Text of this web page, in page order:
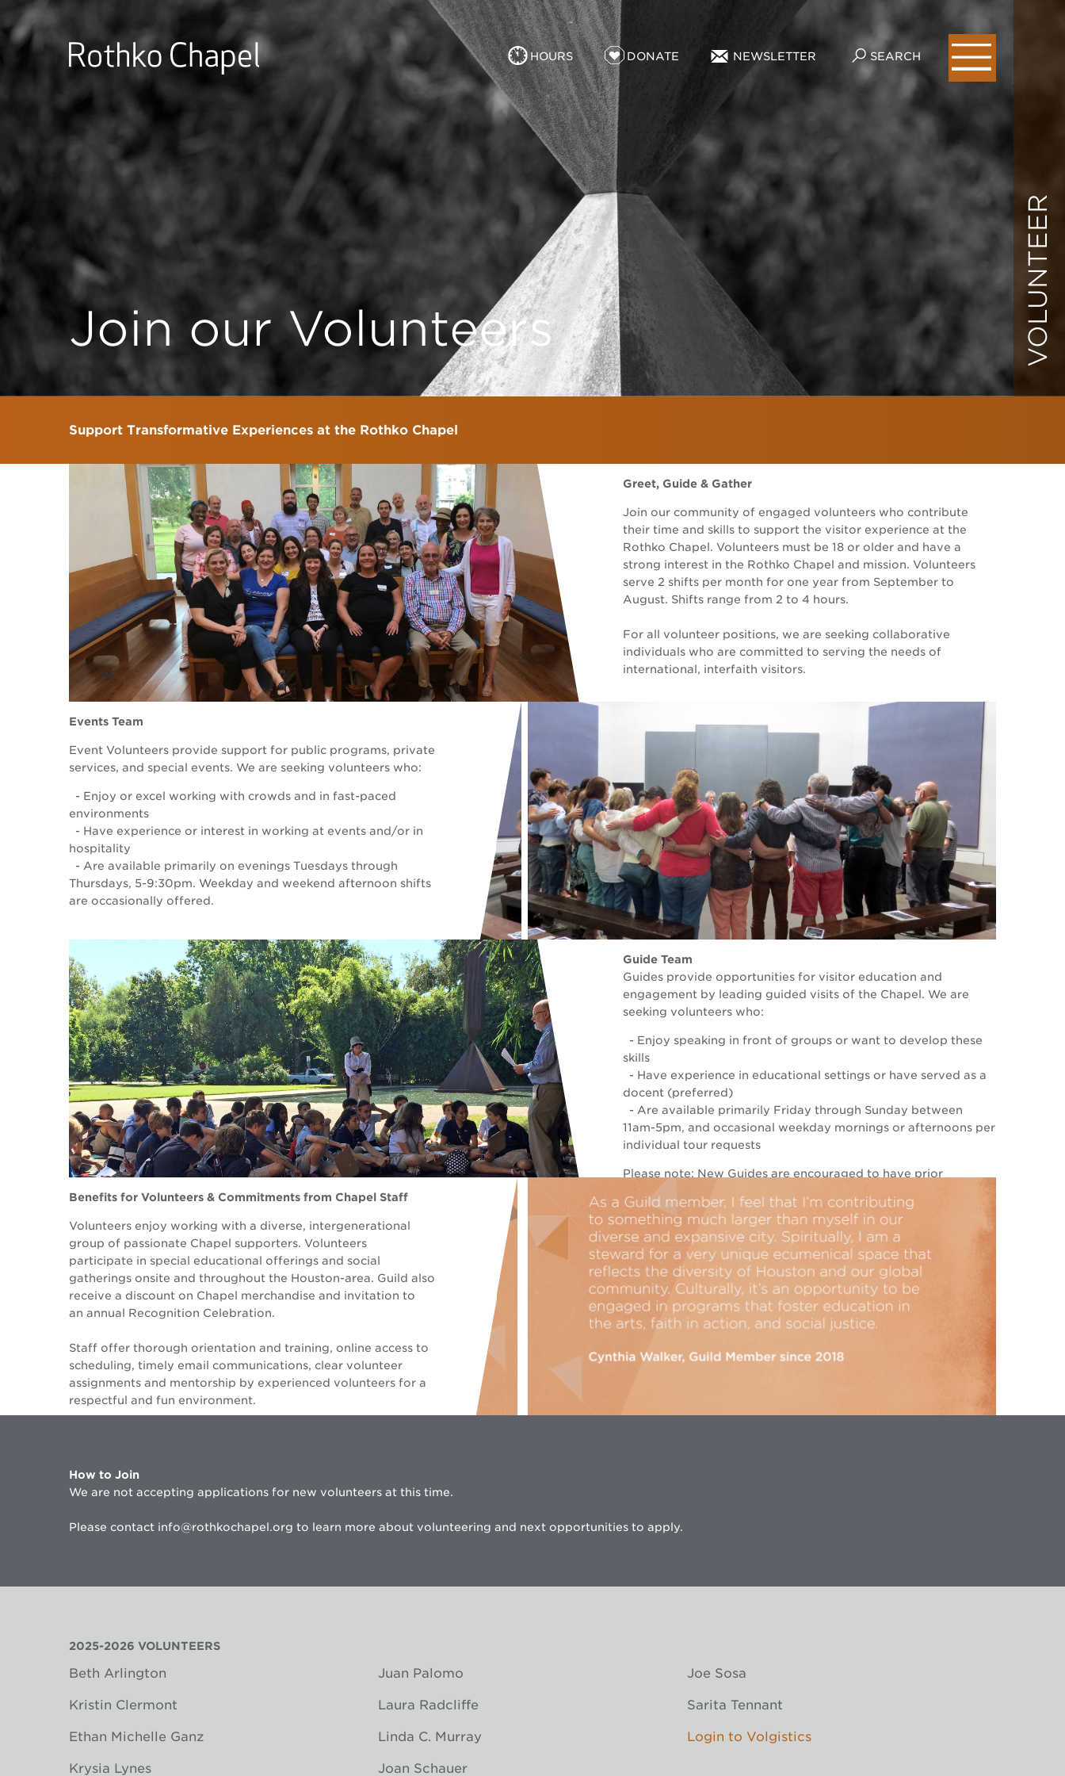
HOURS DONATE NEWSLETTER SEARCH
VOLUNTEER
Join our Volunteers
Support Transformative Experiences at the Rothko Chapel
Greet, Guide & Gather
Join our community of engaged volunteers who contribute
their time and skills to support the visitor experience at the
Rothko Chapel. Volunteers must be 18 or older and have a
strong interest in the Rothko Chapel and mission. Volunteers
serve 2 shifts per month for one year from September to
August. Shifts range from 2 to 4 hours.
For all volunteer positions, we are seeking collaborative
individuals who are committed to serving the needs of
international, interfaith visitors.
Events Team
Event Volunteers provide support for public programs, private
services, and special events. We are seeking volunteers who:
- Enjoy or excel working with crowds and in fast-paced
environments
- Have experience or interest in working at events and/or in
hospitality
- Are available primarily on evenings Tuesdays through
Thursdays, 5-9:30pm. Weekday and weekend afternoon shifts
are occasionally offered.
Guide Team
Guides provide opportunities for visitor education and
engagement by leading guided visits of the Chapel. We are
seeking volunteers who:
- Enjoy speaking in front of groups or want to develop these
skills
- Have experience in educational settings or have served as a
docent (preferred)
- Are available primarily Friday through Sunday between
11am-5pm, and occasional weekday mornings or afternoons per
individual tour requests
Please note: New Guides are encouraged to have prior
experience as a docent, leading tours, or have prior in-depth
knowledge of the Rothko Chapel.
Benefits for Volunteers & Commitments from Chapel Staff
Volunteers enjoy working with a diverse, intergenerational
group of passionate Chapel supporters. Volunteers
participate in special educational offerings and social
gatherings onsite and throughout the Houston-area. Guild also
receive a discount on Chapel merchandise and invitation to
an annual Recognition Celebration.
Staff offer thorough orientation and training, online access to
scheduling, timely email communications, clear volunteer
assignments and mentorship by experienced volunteers for a
respectful and fun environment.
How to Join
We are not accepting applications for new volunteers at this time.
Please contact info@rothkochapel.org to learn more about volunteering and next opportunities to apply.
2025-2026 VOLUNTEERS
Beth Arlington
Kristin Clermont
Ethan Michelle Ganz
Krysia Lynes
Juan Palomo
Laura Radcliffe
Linda C. Murray
Joan Schauer
Joe Sosa
Sarita Tennant
Login to Volgistics